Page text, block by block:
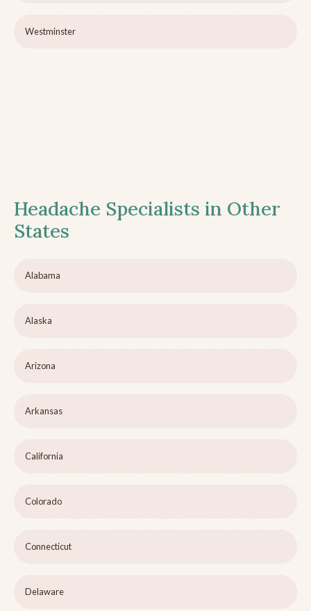
Westminster
Headache Specialists in Other
States
Alabama
Alaska
Arizona
Arkansas
California
Colorado
Connecticut
Delaware